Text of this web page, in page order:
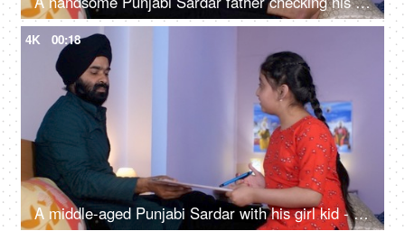
4K 00:18
A middle-aged Punjabi Sardar with his girl kid - guidance, scolding, angry father, poor performance